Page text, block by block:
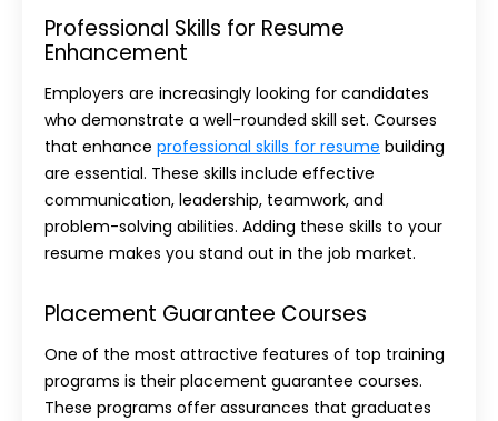
Professional Skills for Resume
Enhancement
Employers are increasingly looking for candidates
who demonstrate a well-rounded skill set. Courses
that enhance professional skills for resume building
are essential. These skills include effective
communication, leadership, teamwork, and
problem-solving abilities. Adding these skills to your
resume makes you stand out in the job market.
Placement Guarantee Courses
One of the most attractive features of top training
programs is their placement guarantee courses.
These programs offer assurances that graduates